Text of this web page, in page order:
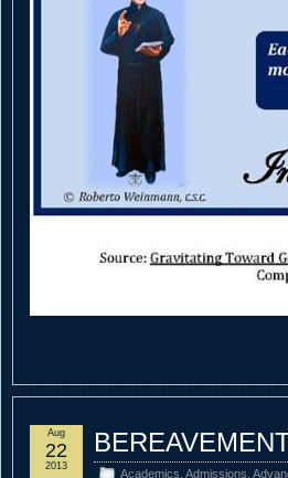
Academics Admissions
Aug
22
2013